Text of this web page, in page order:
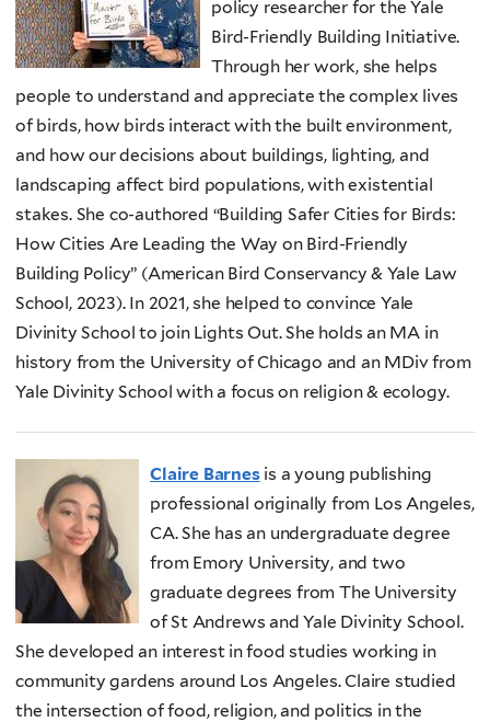
policy researcher for the Yale
Bird-Friendly Building Initiative.
Through her work, she helps
people to understand and appreciate the complex lives
of birds, how birds interact with the built environment,
and how our decisions about buildings, lighting, and
landscaping affect bird populations, with existential
stakes. She co-authored “Building Safer Cities for Birds:
How Cities Are Leading the Way on Bird-Friendly
Building Policy” (American Bird Conservancy & Yale Law
School, 2023). In 2021, she helped to convince Yale
Divinity School to join Lights Out. She holds an MA in
history from the University of Chicago and an MDiv from
Yale Divinity School with a focus on religion & ecology.
Claire Barnesis a young publishing
professional originally from Los Angeles,
CA. She has an undergraduate degree
from Emory University, and two
graduate degrees from The University
of St Andrews and Yale Divinity School.
She developed an interest in food studies working in
community gardens around Los Angeles. Claire studied
the intersection of food, religion, and politics in the